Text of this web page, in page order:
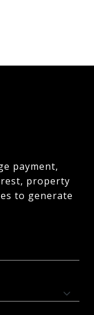
payment,
property
to generate